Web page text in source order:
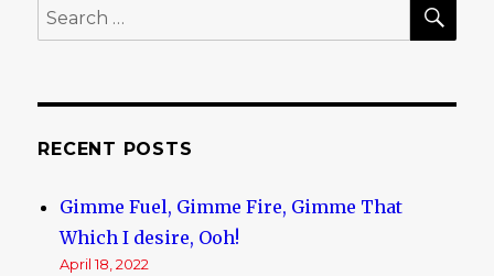
Search
for:
RECENT POSTS
Gimme Fuel, Gimme Fire, Gimme That
Which I desire, Ooh!
April 18, 2022